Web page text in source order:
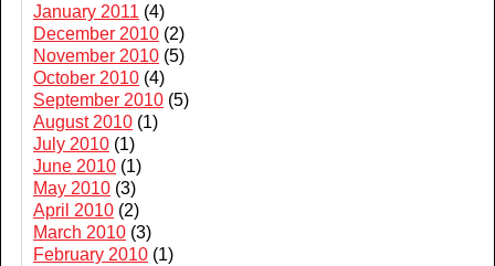
January 2011 (4)
December 2010 (2)
November 2010 (5)
October 2010 (4)
September 2010 (5)
August 2010 (1)
July 2010 (1)
June 2010 (1)
May 2010 (3)
April 2010 (2)
March 2010 (3)
February 2010 (1)